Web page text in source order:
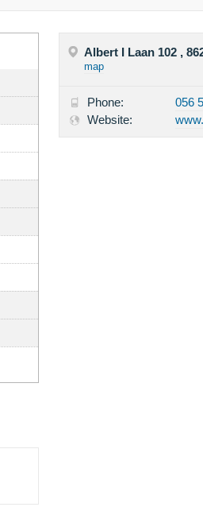
Albert I Laan 102 ,
map
Phone:
056
Website: